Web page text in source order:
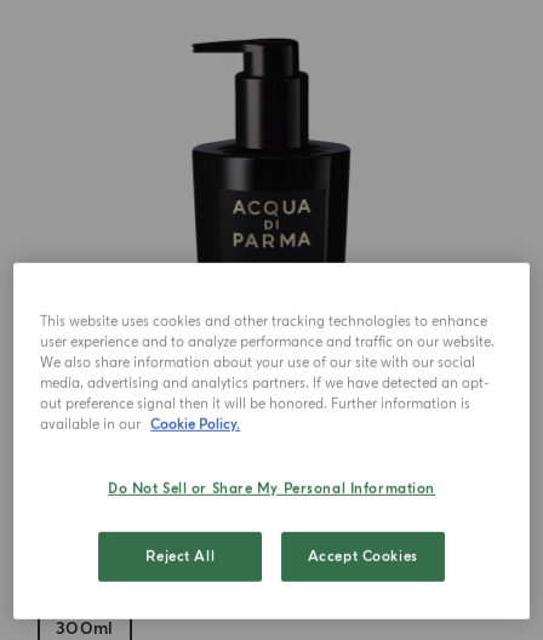
Choose your size
300ml
This website uses cookies and other tracking technologies to enhance
user experience and to analyze performance and traffic on our website.
We also share information about your use of our site with our social
media, advertising and analytics partners. If we have detected an opt-
out preference signal then it will be honored. Further information is
available in our Cookie Policy.
Do Not Sell or Share My Personal Information
Reject All Accept Cookies